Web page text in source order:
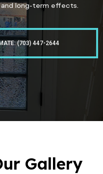
and long-term effects.
(703) 447-2644
Gallery